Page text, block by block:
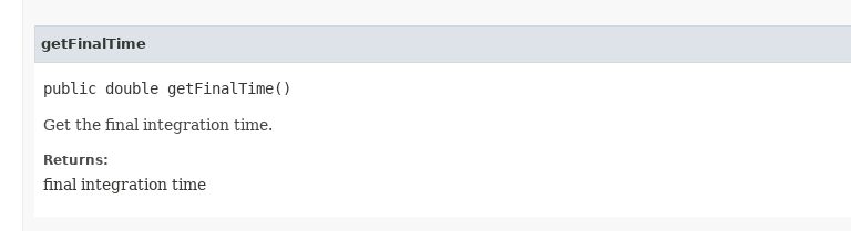
getFinalTime
public double getFinalTime()
Get the final integration time.
Returns:
final integration time